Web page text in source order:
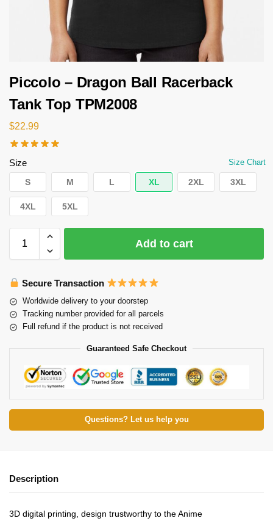
Piccolo – Dragon Ball Racerback
Tank Top TPM2008
$22.99
Size Size Chart
S M L XL 2XL 3XL
4XL 5XL
Add to cart
Secure Transaction
Worldwide delivery to your doorstep
Tracking number provided for all parcels
Full refund if the product is not received
Guaranteed Safe Checkout
Questions? Let us help you
Description
3D digital printing, design trustworthy to the Anime